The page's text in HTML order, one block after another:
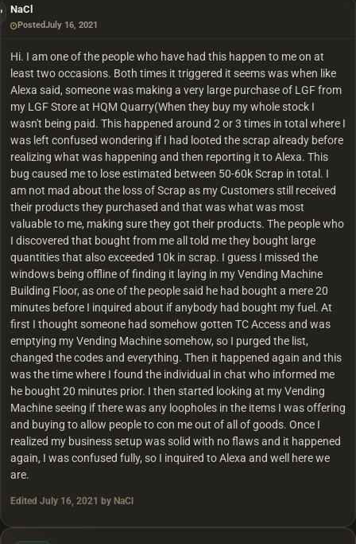
NaCl
PostedJuly 16, 2021
Hi. I am one of the people who have had this happen to me on at
least two occasions. Both times it triggered it seems was when like
Alexa said, someone was making a very large purchase of LGF from
my LGF Store at HQM Quarry(When they buy my whole stock I
wasn't being paid. This happened around 2 or 3 times in total where I
was left confused wondering if I had looted the scrap already before
realizing what was happening and then reporting it to Alexa. This
bug caused me to lose estimated between 50-60k Scrap in total. I
am not mad about the loss of Scrap as my Customers still received
their products they purchased and that was what was most
valuable to me, making sure they got their products. The people who
I discovered that bought from me all told me they bought large
quantities that also exceeded 10k in scrap. I guess I missed the
windows being offline of finding it laying in my Vending Machine
Building Floor, as one of the people said he had bought a mere 20
minutes before I inquired about if anybody had bought my fuel. At
first I thought someone had somehow gotten TC Access and was
emptying my Vending Machine somehow, so I purged the list,
changed the codes and everything. Then it happened again and this
was the time where I found the individual in chat who informed me
he bought 20 minutes prior. I then started looking at my Vending
Machine seeing if there was any loopholes in the items I was offering
and buying to allow people to con me out of all of goods. Once I
realized my business setup was solid with no flaws and it happened
again, I was confused fully, so I inquired to Alexa and well here we
are.
Edited July 16, 2021 by NaCl